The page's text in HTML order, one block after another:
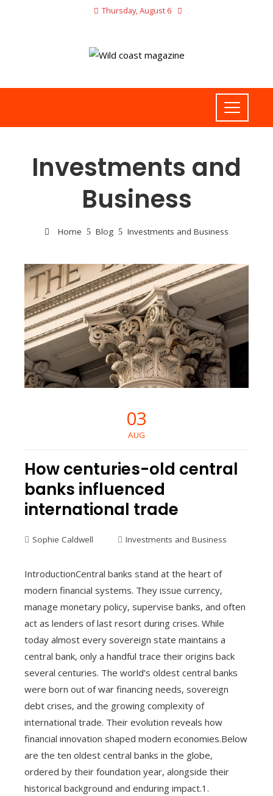
Thursday, August 6
Investments and
Business
Home Blog Investments and Business
03
AUG
How centuries-old central
banks influenced
international trade
Sophie Caldwell Investments and Business
IntroductionCentral banks stand at the heart of
modern financial systems. They issue currency,
manage monetary policy, supervise banks, and often
act as lenders of last resort during crises. While
today almost every sovereign state maintains a
central bank, only a handful trace their origins back
several centuries. The world’s oldest central banks
were born out of war financing needs, sovereign
debt crises, and the growing complexity of
international trade. Their evolution reveals how
financial innovation shaped modern economies.Below
are the ten oldest central banks in the globe,
ordered by their foundation year, alongside their
historical background and enduring impact.1.